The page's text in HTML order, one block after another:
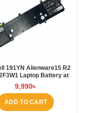
191YN Alienware15 R2
Laptop Battery at
Laptop BD
9,990৳
ADD TO CART